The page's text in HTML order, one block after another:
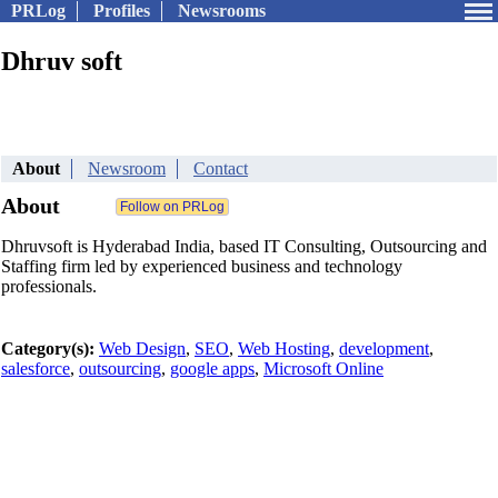
PRLog Profiles Newsrooms
Dhruv soft
About Newsroom Contact
About
Dhruvsoft is Hyderabad India, based IT Consulting, Outsourcing and
Staffing firm led by experienced business and technology
professionals.
Category(s): Web Design, SEO, Web Hosting, development,
salesforce, outsourcing, google apps, Microsoft Online